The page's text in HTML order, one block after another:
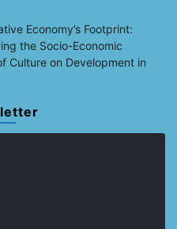
Economy’s Footprint:
the Socio-Economic
Culture on Development in